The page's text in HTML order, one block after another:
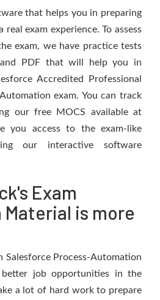
that helps you in preparing
exam experience. To assess
exam, we have practice tests
PDF that will help you in
Accredited Professional
exam. You can track
our free MOCS available at
you access to the exam-like
our interactive software
Exam
is more
Salesforce Process-Automation
job opportunities in the
a lot of hard work to prepare